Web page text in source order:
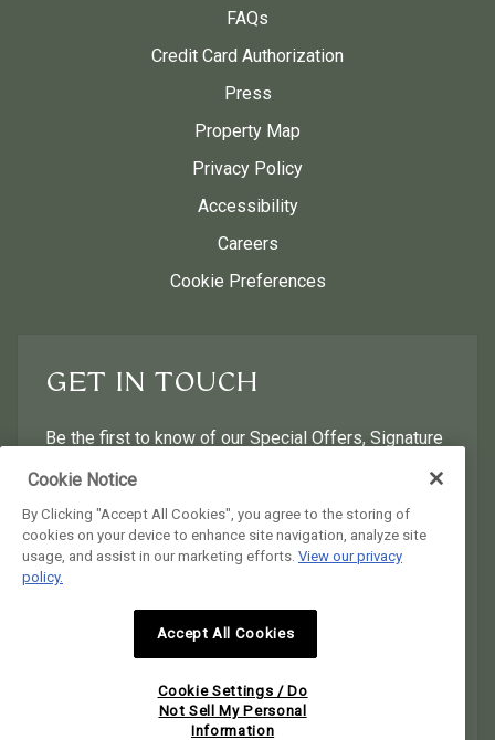
FAQs
Credit Card Authorization
Press
Property Map
Privacy Policy
Accessibility
Careers
Cookie Preferences
GET IN TOUCH
Be the first to know of our Special Offers, Signature
Experiences & Events!
First Name Last Name
Postal Code
I would like to receive email news and offers.
I would like to receive email news and offers.
SUBMIT
Cookie Notice
By Clicking "Accept All Cookies", you agree to the storing of
cookies on your device to enhance site navigation, analyze site
usage, and assist in our marketing efforts. View our privacy
policy.
Accept All Cookies
Cookie Settings / Do
Not Sell My Personal
Information